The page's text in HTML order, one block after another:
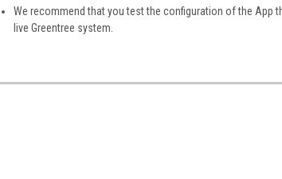
We recommend that you test the configuration of the App
live Greentree system.